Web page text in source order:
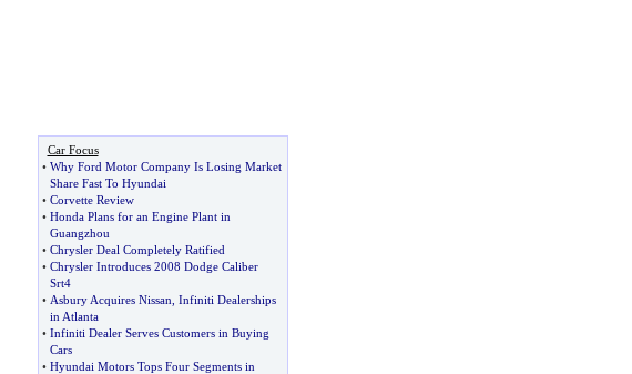
Car Focus
• Why Ford Motor Company Is Losing Market
Share Fast To Hyundai
• Corvette Review
• Honda Plans for an Engine Plant in
Guangzhou
• Chrysler Deal Completely Ratified
• Chrysler Introduces 2008 Dodge Caliber
Srt4
• Asbury Acquires Nissan Infiniti Dealerships
in Atlanta
• Infiniti Dealer Serves Customers in Buying
Cars
• Hyundai Motors Tops Four Segments in